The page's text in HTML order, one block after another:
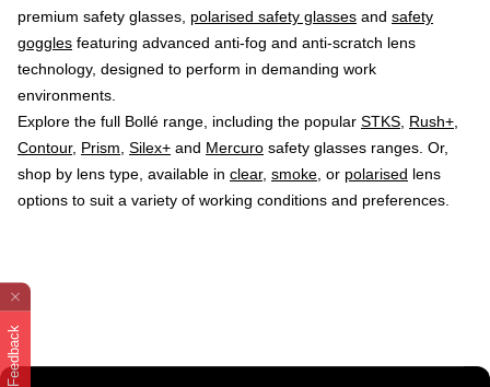
Feedback
premium safety glasses, polarised safety glasses and safety
goggles featuring advanced anti-fog and anti-scratch lens
technology, designed to perform in demanding work
environments.
Explore the full Bollé range, including the popular STKS Rush+
Contour, Prism Silex+ and Mercuro safety glasses ranges. Or,
shop by lens type, available in clear, smoke , or polarised lens
options to suit a variety of working conditions and preferences.